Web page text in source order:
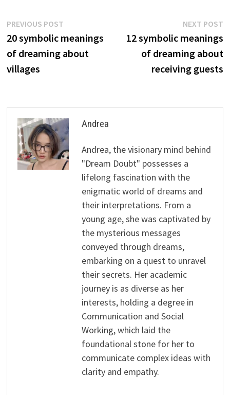
Post
navigation
PREVIOUS POSTPrevious
post:
20 symbolic meanings
of dreaming about
villages
NEXT POST
12 symbolic meanings
of dreaming about
receiving guests
Andrea
Andrea, the visionary mind behind
"Dream Doubt" possesses a
lifelong fascination with the
enigmatic world of dreams and
their interpretations. From a
young age, she was captivated by
the mysterious messages
conveyed through dreams,
embarking on a quest to unravel
their secrets. Her academic
journey is as diverse as her
interests, holding a degree in
Communication and Social
Working, which laid the
foundational stone for her to
communicate complex ideas with
clarity and empathy.